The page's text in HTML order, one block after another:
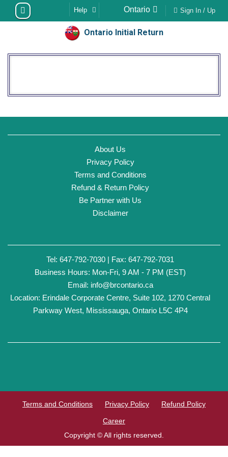
Sign In / Up
Ontario
Help
Ontario Initial Return
About Us
Privacy Policy
Terms and Conditions
Refund & Return Policy
Be Partner with Us
Disclaimer
Tel: 647-792-7030 | Fax: 647-792-7031
Business Hours: Mon-Fri, 9 AM - 7 PM (EST)
Email: info@brcontario.ca
Location: Erindale Corporate Centre, Suite 102, 1270 Central
Parkway West, Mississauga, Ontario L5C 4P4
Terms and Conditions Privacy Policy Refund Policy
Career
Copyright © All rights reserved.